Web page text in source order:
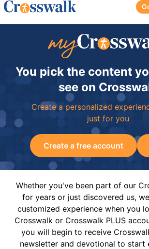
You pick the content
see on
Create a personalized
just for you
Create a free account
Whether you've been part of our
for years or just discovered us,
customized experience when you
Crosswalk or Crosswalk PLUS
you will begin to receive
newsletter and devotional to start